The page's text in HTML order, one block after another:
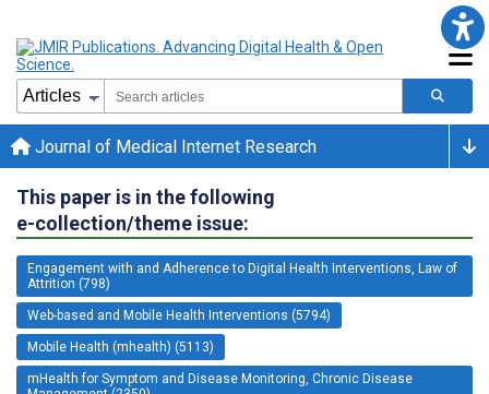
Journal of Medical Internet Research
This paper is in the following
e-collection/theme issue:
Engagement with and Adherence to Digital Health Interventions, Law of
Attrition (798)
Web-based and Mobile Health Interventions (5794)
Mobile Health (mhealth) (5113)
mHealth for Symptom and Disease Monitoring, Chronic Disease